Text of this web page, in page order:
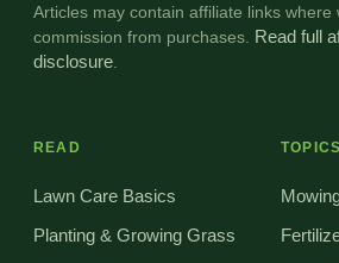
Articles may contain affiliate links where
commission from purchases. Read full
disclosure
READ
Lawn Care Basics
Planting & Growing Grass
TOPICS